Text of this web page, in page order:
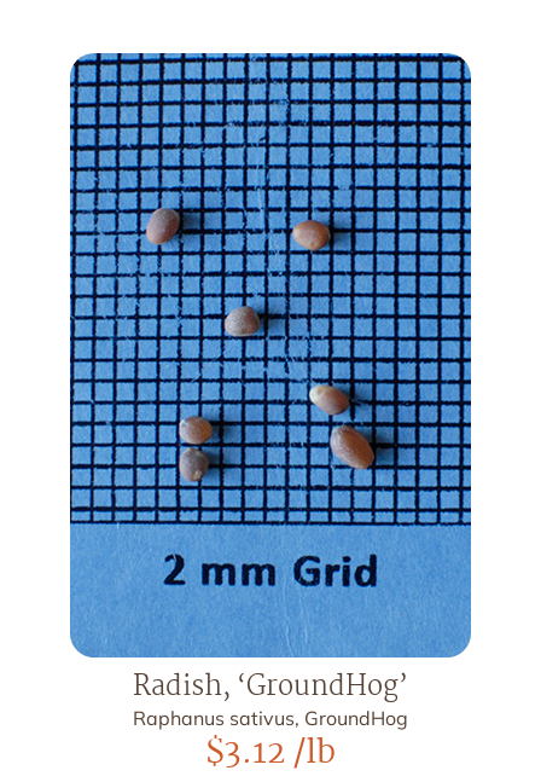
Radish, ‘GroundHog’
Raphanus sativus, GroundHog
$3.12/lb